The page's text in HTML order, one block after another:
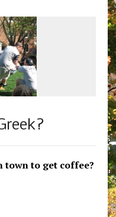
town to get coffee?